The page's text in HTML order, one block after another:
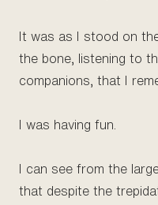
It was as I stood on
the bone, listening to
companions, that I
I was having fun.
I can see from the
that despite the